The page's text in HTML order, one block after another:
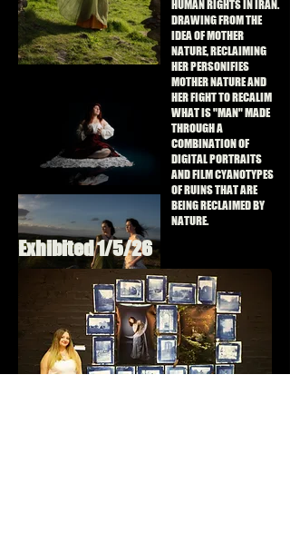
HUMAN RIGHTS IN IRAN.
DRAWING FROM THE
IDEA OF MOTHER
NATURE, RECLAIMING
HER PERSONIFIES
MOTHER NATURE AND
HER FIGHT TO RECALIM
WHAT IS "MAN" MADE
THROUGH A
COMBINATION OF
DIGITAL PORTRAITS
AND FILM CYANOTYPES
OF RUINS THAT ARE
BEING RECLAIMED BY
NATURE.
Exhibited 1/5/26